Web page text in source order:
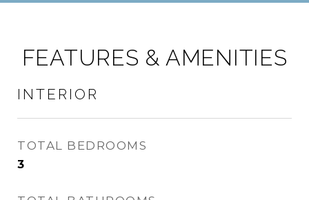
FEATURES & AMENITIES
INTERIOR
TOTAL BEDROOMS
3